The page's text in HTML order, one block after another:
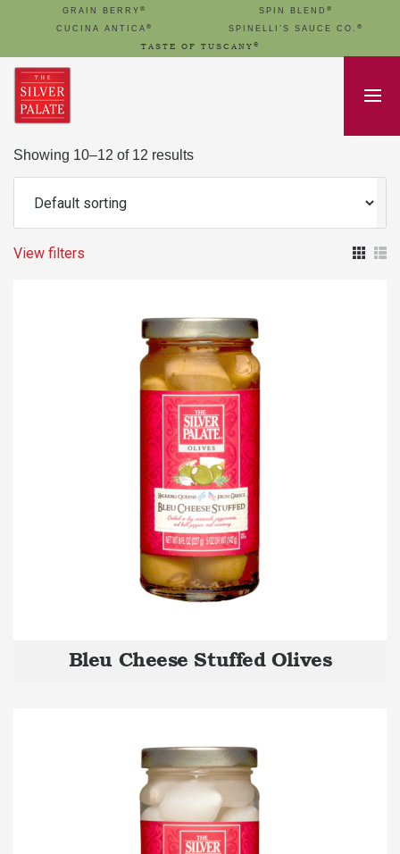
GRAIN BERRY ® SPIN BLEND ®
CUCINA ANTICA ® SPINELLI’S SAUCE CO. ®
TASTE OF TUSCANY ®
Showing 10–12 of 12 results
View filters
Bleu Cheese Stuffed Olives